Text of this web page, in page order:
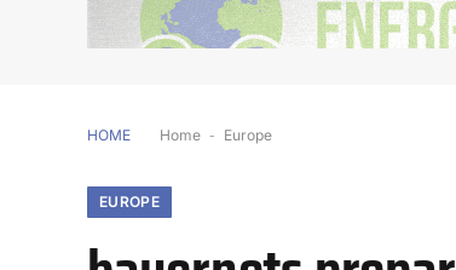
HOME Home - Europe
EUROPE